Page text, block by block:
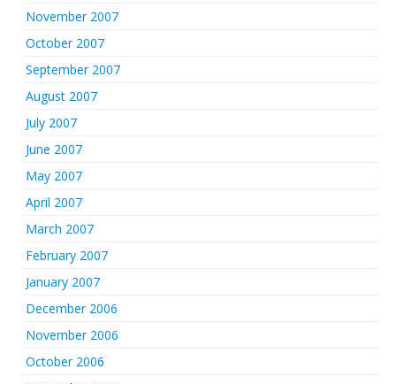
November 2007
October 2007
September 2007
August 2007
July 2007
June 2007
May 2007
April 2007
March 2007
February 2007
January 2007
December 2006
November 2006
October 2006